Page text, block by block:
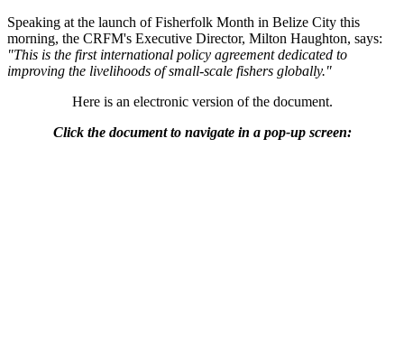
Speaking at the launch of Fisherfolk Month in Belize City this
morning, the CRFM's Executive Director, Milton Haughton, says:
"This is the first international policy agreement dedicated to
improving the livelihoods of small-scale fishers globally."
Here is an electronic version of the document.
Click the document to navigate in a pop-up screen: